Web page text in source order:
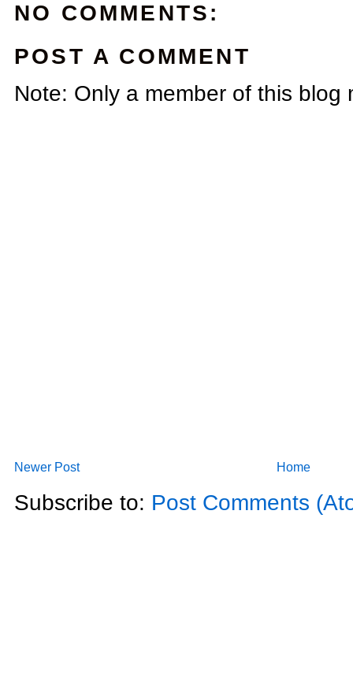
NO COMMENTS:
POST A COMMENT
Note: Only a member of this blog
Newer Post Home
Subscribe to: Post Comments